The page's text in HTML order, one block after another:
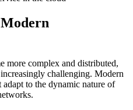
more complex and distributed,
challenging. Modern
to the dynamic nature of